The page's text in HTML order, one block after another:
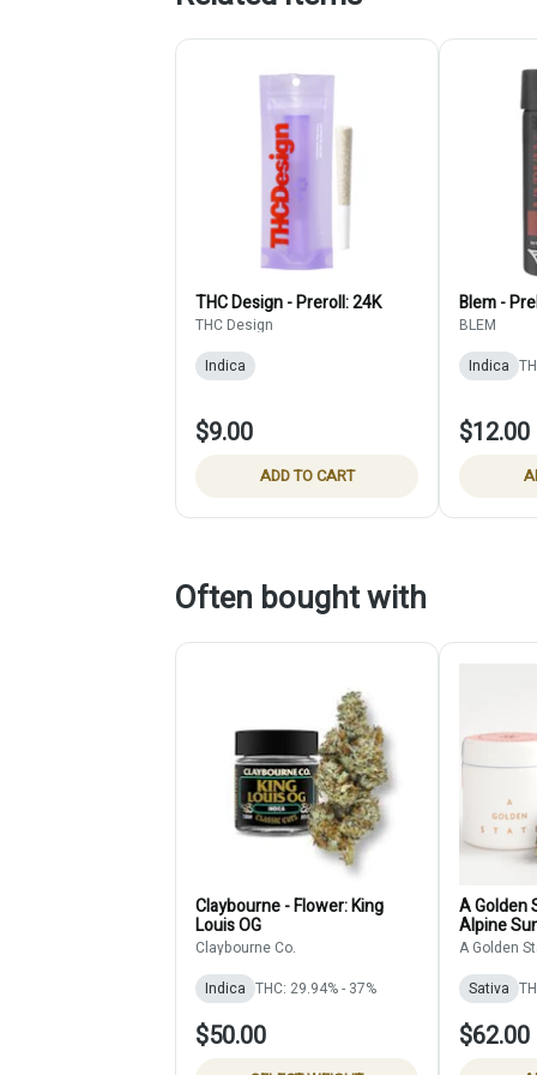
THC Design - Preroll: 24K
THC Design
Indica
$9.00
ADD TO CART
Blem -
BLEM
Indica
$12.00
Often bought with
Claybourne - Flower: King
Louis OG
Claybourne Co.
Indica THC: 29.94% - 37%
$50.00
A Golden
Alpine
A Golden
Sativa
$62.00